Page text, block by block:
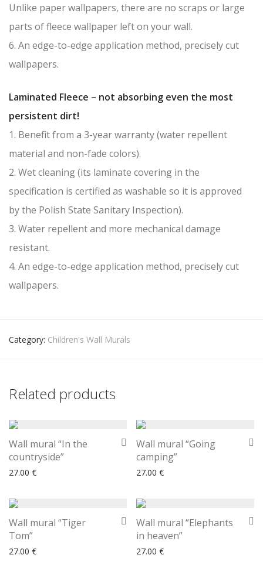
Unlike paper wallpapers, there are no scraps or large
parts of fleece wallpaper left on your wall.
6. An edge-to-edge application method, precisely cut
wallpapers.
Laminated Fleece – not absorbing even the most
persistent dirt!
1. Benefit from a 3-year warranty (water repellent
material and non-fade colors).
2. Wet cleaning (its laminate covering in the
specification is certified as washable so it is approved
by the Polish State Sanitary Inspection).
3. Water repellent and more mechanical damage
resistant.
4. An edge-to-edge application method, precisely cut
wallpapers.
Category: Children's Wall Murals
Related products
Wall mural “In the
countryside”
27.00 €
Wall mural “Going
camping”
27.00 €
Wall mural “Tiger
Tom”
27.00 €
Wall mural “Elephants
in heaven”
27.00 €